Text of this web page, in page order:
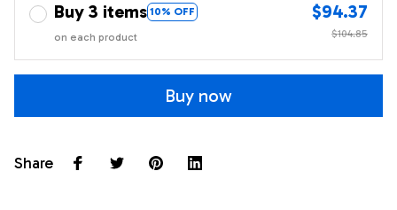
Buy 3 items 10% OFF
on each product
$94.37
$104.85
Buy now
Share